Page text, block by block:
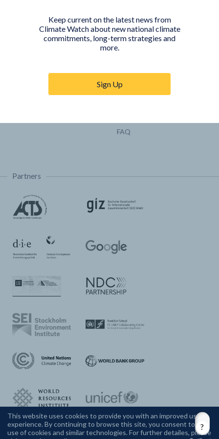
COUNTRY PLATFORMS ABOUT
About Climate Watch
Key Visualizations
Sign up for updates
FAQ
Partners
CONTACT US
This website uses cookies to provide you with an improved user
experience. By continuing to browse this site, you consent to the
use of cookies and similar technologies. For further detailes, please
Keep current on the latest news from
Climate Watch about new national climate
commitments, long-term strategies and
more.
Sign Up